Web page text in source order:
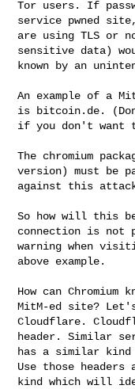
Tor users. If
service pwned
are using TLS or
sensitive data)
known by an
An example of a
is bitcoin.de.
if you don't want
The chromium
version) must be
against this
So how will this
connection is not
warning when
above example.
How can
MitM-ed site?
Cloudflare.
header. Similar
has a similar
Use those headers
kind which will